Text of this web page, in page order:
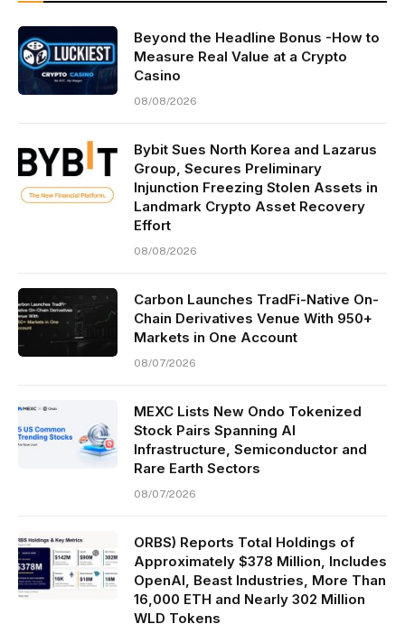
Beyond the Headline Bonus -How to
Measure Real Value at a Crypto
Casino
08/08/2026
Bybit Sues North Korea and Lazarus
Group, Secures Preliminary
Injunction Freezing Stolen Assets in
Landmark Crypto Asset Recovery
Effort
08/08/2026
Carbon Launches TradFi-Native On-
Chain Derivatives Venue With 950+
Markets in One Account
08/07/2026
MEXC Lists New Ondo Tokenized
Stock Pairs Spanning AI
Infrastructure, Semiconductor and
Rare Earth Sectors
08/07/2026
ORBS) Reports Total Holdings of
Approximately $378 Million, Includes
OpenAI, Beast Industries, More Than
16,000 ETH and Nearly 302 Million
WLD Tokens